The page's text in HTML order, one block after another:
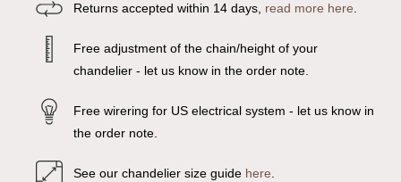
Returns accepted within 14 days, read more here
Free adjustment of the chain/height of your
chandelier - let us know in the order note.
Free wirering for US electrical system - let us know in
the order note.
See our chandelier size guide here